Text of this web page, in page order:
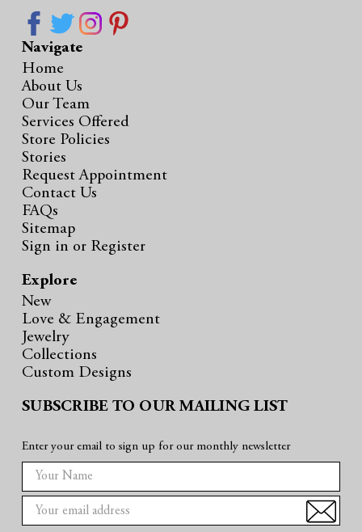
Navigate
Home
About Us
Our Team
Services Offered
Store Policies
Stories
Request Appointment
Contact Us
FAQs
Sitemap
Sign in or Register
Explore
New
Love & Engagement
Jewelry
Collections
Custom Designs
SUBSCRIBE TO OUR MAILING LIST
Enter your email to sign up for our monthly newsletter
m